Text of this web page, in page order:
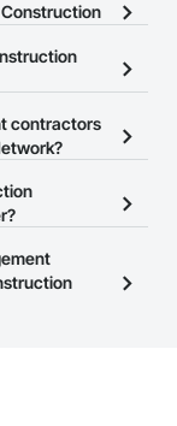
search for
in Bucks, AL that
can easily
contractors
to any
Up
at the top of
Network
to view a